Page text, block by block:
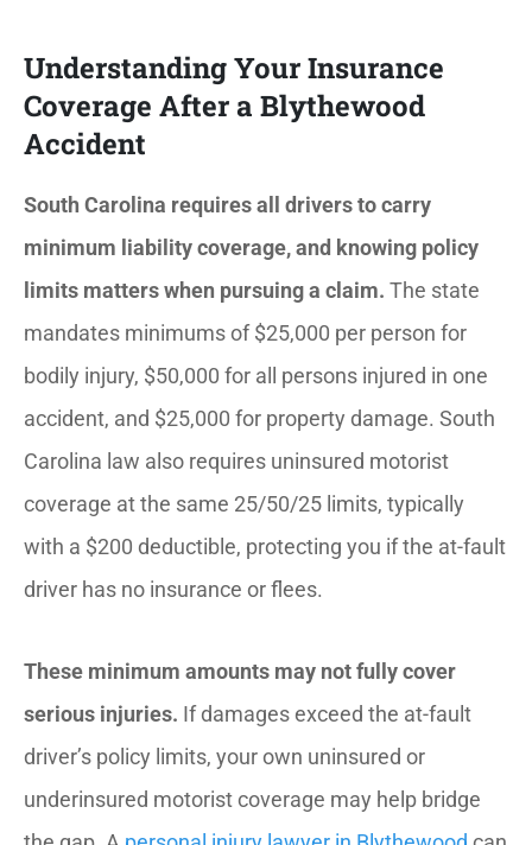
Understanding Your Insurance
Coverage After a Blythewood
Accident
South Carolina requires all drivers to carry
minimum liability coverage, and knowing policy
limits matters when pursuing a claim. The state
mandates minimums of $25,000 per person for
bodily injury, $50,000 for all persons injured in one
accident, and $25,000 for property damage. South
Carolina law also requires uninsured motorist
coverage at the same 25/50/25 limits, typically
with a $200 deductible, protecting you if the at-fault
driver has no insurance or flees.
These minimum amounts may not fully cover
serious injuries. If damages exceed the at-fault
driver’s policy limits, your own uninsured or
underinsured motorist coverage may help bridge